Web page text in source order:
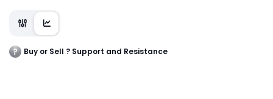
Buy or Sell ? Support and Resistance